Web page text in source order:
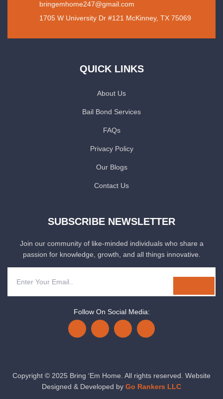
bringemhome247@gmail.com
1705 W University Dr #121 McKinney, TX 75069
QUICK LINKS
About Us
Bail Bond Services
FAQs
Privacy Policy
Our Blogs
Contact Us
SUBSCRIBE NEWSLETTER
Join our community of like-minded individuals who share a
passion for knowledge, growth, and all things innovative.
Follow On Social Media:
Copyright © 2025 Bring ‘Em Home. All rights reserved. Website
Designed & Developed by Go Rankers LLC